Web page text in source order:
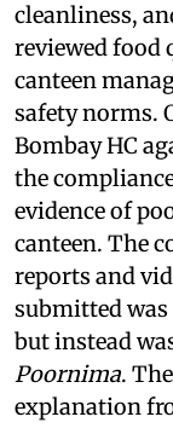
cleanliness,
reviewed food
canteen
safety norms.
Bombay HC
the
evidence of
canteen. The
reports and
submitted
but instead
Poornima.
explanation